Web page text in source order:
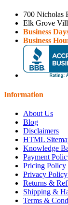
700 Nicholas
Elk Grove
Business
Business
Information
About Us
Blog
Disclaimers
HTML
Knowledge
Payment
Pricing Policy
Privacy Policy
Returns &
Shipping &
Terms &